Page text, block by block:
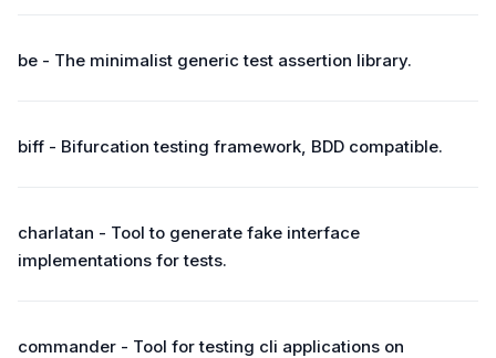
be - The minimalist generic test assertion library.
biff - Bifurcation testing framework, BDD compatible.
charlatan - Tool to generate fake interface
implementations for tests.
commander - Tool for testing cli applications on